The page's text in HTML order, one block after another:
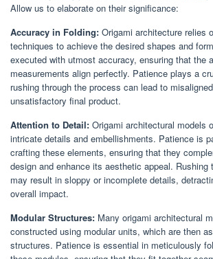
Allow us to elaborate on their significance:
Accuracy in Folding: Origami architecture relies
techniques to achieve the desired shapes and
executed with utmost accuracy, ensuring that the
measurements align perfectly. Patience plays a
rushing through the process can lead to
unsatisfactory final product.
Attention to Detail: Origami architectural models
intricate details and embellishments. Patience is
crafting these elements, ensuring that they
design and enhance its aesthetic appeal. Rushing
may result in sloppy or incomplete details,
overall impact.
Modular Structures: Many origami architectural
constructed using modular units, which are then
structures. Patience is essential in meticulously